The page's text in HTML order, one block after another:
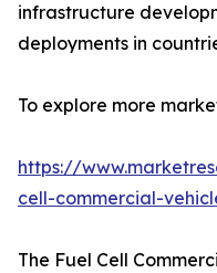
infrastructure
deployments in
To explore more
https://
cell-commercial-
The Fuel Cell